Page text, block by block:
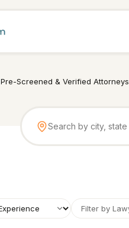
Pre-Screened & Verified Attorneys